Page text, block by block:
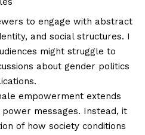
to engage with abstract
and social structures. I
might struggle to
about gender politics
empowerment extends
messages. Instead, it
of how society conditions